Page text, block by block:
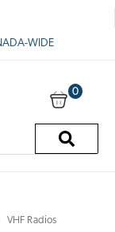
WIDE
0
VHF Radios